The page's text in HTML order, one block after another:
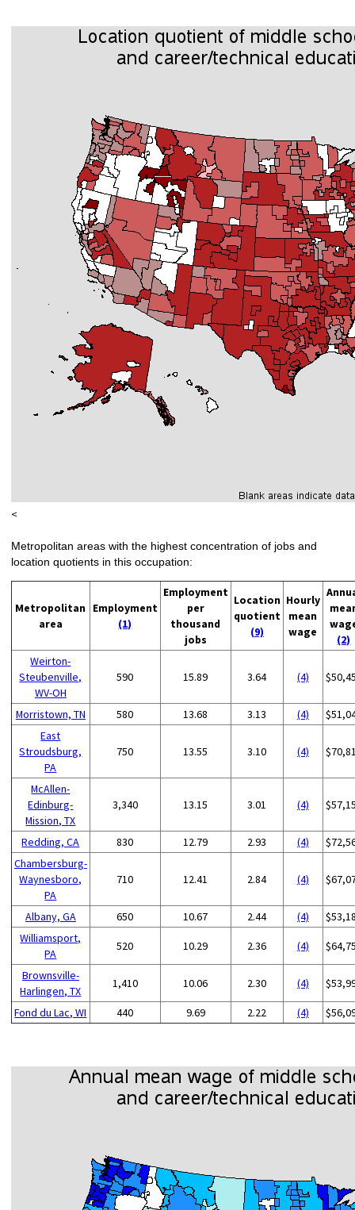
<
Metropolitan areas with the highest concentration of jobs and
location quotients in this occupation:
Metropolitan
area
Employment
(1)
Employment
per
thousand
jobs
Location
quotient
(9)
Hourly
mean
wage
(2)
Weirton-
Steubenville,
WV-OH
590 15.89 3.64 (4)
Morristown, TN 580 13.68 3.13 (4)
East
Stroudsburg,
PA
750 13.55 3.10 (4)
McAllen-
Edinburg-
Mission, TX
3,340 13.15 3.01 (4)
Redding, CA 830 12.79 2.93 (4)
Chambersburg-
Waynesboro,
PA
710 12.41 2.84 (4)
Albany, GA 650 10.67 2.44 (4)
Williamsport,
PA
520 10.29 2.36 (4)
Brownsville-
Harlingen, TX
1,410 10.06 2.30 (4)
Fond du Lac, WI 440 9.69 2.22 (4)